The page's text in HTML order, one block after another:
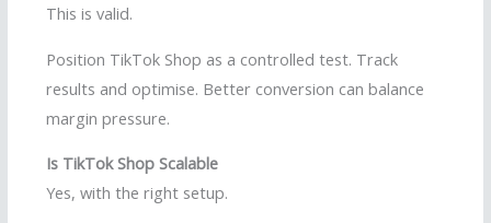
This is valid.
Position TikTok Shop as a controlled test. Track
results and optimise. Better conversion can balance
margin pressure.
Is TikTok Shop Scalable
Yes, with the right setup.